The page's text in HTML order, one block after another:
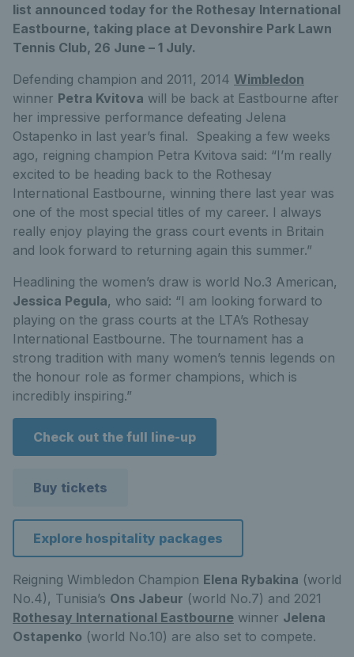
list announced today for the Rothesay International
Eastbourne, taking place at Devonshire Park Lawn
Tennis Club, 26 June – 1 July.
Defending champion and 2011, 2014 Wimbledon
winner Petra Kvitova will be back at Eastbourne after
her impressive performance defeating Jelena
Ostapenko in last year’s final. Speaking a few weeks
ago, reigning champion Petra Kvitova said: “I’m really
excited to be heading back to the Rothesay
International Eastbourne, winning there last year was
one of the most special titles of my career. I always
really enjoy playing the grass court events in Britain
and look forward to returning again this summer.”
Headlining the women’s draw is world No.3 American,
Jessica Pegula, who said: “I am looking forward to
playing on the grass courts at the LTA’s Rothesay
International Eastbourne. The tournament has a
strong tradition with many women’s tennis legends on
the honour role as former champions, which is
incredibly inspiring.”
Check out the full line-up
Buy tickets
Explore hospitality packages
Reigning Wimbledon Champion Elena Rybakina (world
No.4), Tunisia’s Ons Jabeur (world No.7) and 2021
Rothesay International Eastbourne winner Jelena
Ostapenko (world No.10) are also set to compete.